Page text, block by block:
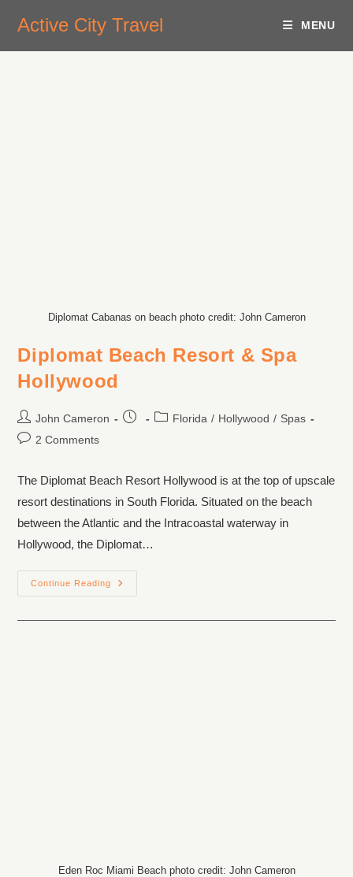
Active City Travel MENU
Diplomat Cabanas on beach photo credit: John Cameron
Diplomat Beach Resort & Spa
Hollywood
John Cameron Florida / Hollywood / Spas
2 Comments
The Diplomat Beach Resort Hollywood is at the top of upscale
resort destinations in South Florida. Situated on the beach
between the Atlantic and the Intracoastal waterway in
Hollywood, the Diplomat…
Continue Reading
Eden Roc Miami Beach photo credit: John Cameron